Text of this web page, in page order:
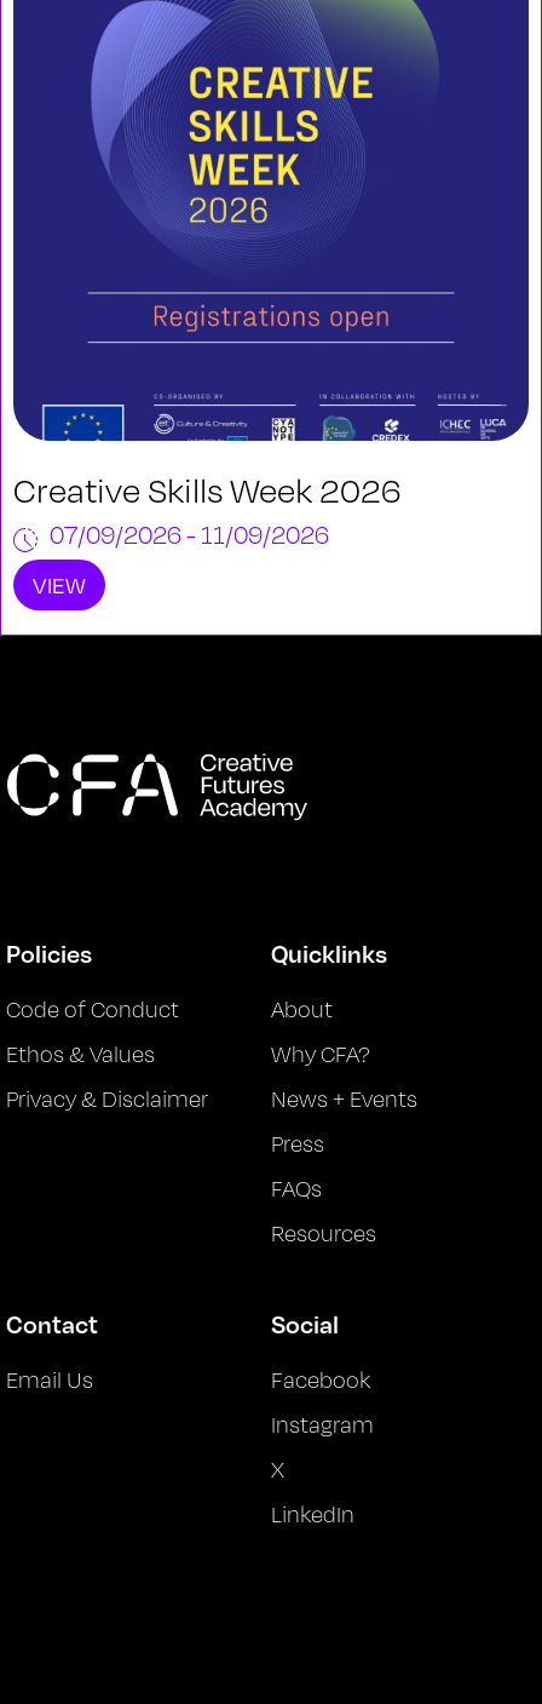
Creative Skills Week 2026
07/09/2026 - 11/09/2026
VIEW
Policies
Code of Conduct
Ethos & Values
Privacy & Disclaimer
Quicklinks
About
Why CFA?
News + Events
Press
FAQs
Resources
Contact
Email Us
Social
Facebook
Instagram
X
LinkedIn